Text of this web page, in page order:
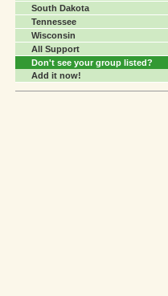
South Dakota
Tennessee
Wisconsin
All Support
Don't see your group listed?
Add it now!